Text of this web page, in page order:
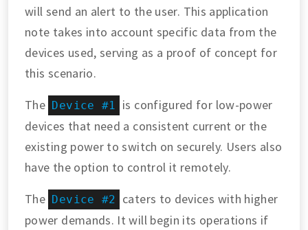
will send an alert to the user. This application
note takes into account specific data from the
devices used, serving as a proof of concept for
this scenario.
The Device #1
is configured for low-power
devices that need a consistent current or the
existing power to switch on securely. Users also
have the option to control it remotely.
The Device #2
caters to devices with higher
power demands. It will begin its operations if